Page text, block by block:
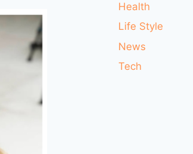
Health
Life Style
News
Tech